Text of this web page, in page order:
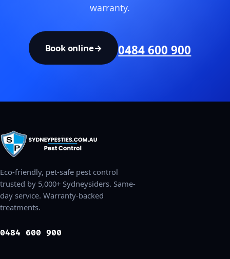
warranty.
Book online→ 0484 600 900
Eco-friendly, pet-safe pest control
trusted by 5,000+ Sydneysiders. Same-
day service. Warranty-backed
treatments.
0484 600 900